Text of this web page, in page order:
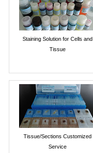
Staining Solution for Cells and
Tissue
Tissue/Sections Customized
Service